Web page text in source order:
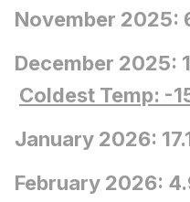
November
December
Coldest Temp: -
January
February